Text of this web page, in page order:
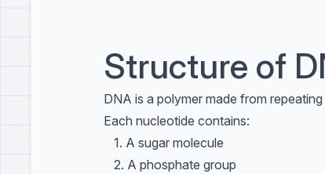
Structure of
DNA is a polymer made from
Each nucleotide contains:
\phantom{3}
1. A sugar molecule
\phantom{3}
2. A phosphate group